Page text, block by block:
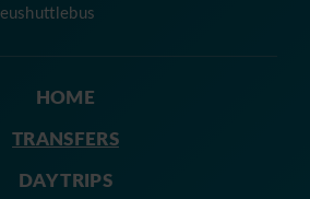
eushuttlebus
HOME
TRANSFERS
DAY TRIPS